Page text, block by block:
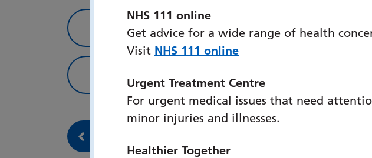
NHS 111 online
Get advice for a wide range of health
Visit NHS 111 online
Urgent Treatment Centre
For urgent medical issues that need
minor injuries and illnesses.
Healthier Together
Patient info
Useful links